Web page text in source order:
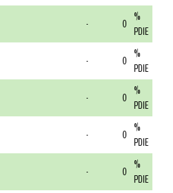
- 0 %
PDIE
- 0 %
PDIE
- 0 %
PDIE
- 0 %
PDIE
- 0 %
PDIE